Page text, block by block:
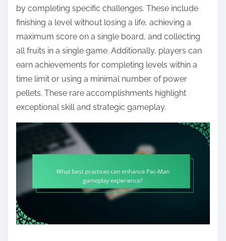
by completing specific challenges. These include
finishing a level without losing a life, achieving a
maximum score on a single board, and collecting
all fruits in a single game. Additionally, players can
earn achievements for completing levels within a
time limit or using a minimal number of power
pellets. These rare accomplishments highlight
exceptional skill and strategic gameplay.